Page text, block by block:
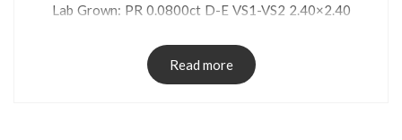
Lab Grown: PR 0.0800ct D-E VS1-VS2 2.40×2.40
Read more